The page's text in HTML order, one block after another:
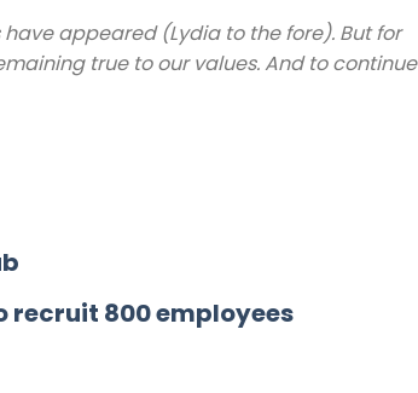
appeared (Lydia to the fore). But for
true to our values. And to continue
recruit 800 employees